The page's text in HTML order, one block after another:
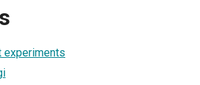
experiments